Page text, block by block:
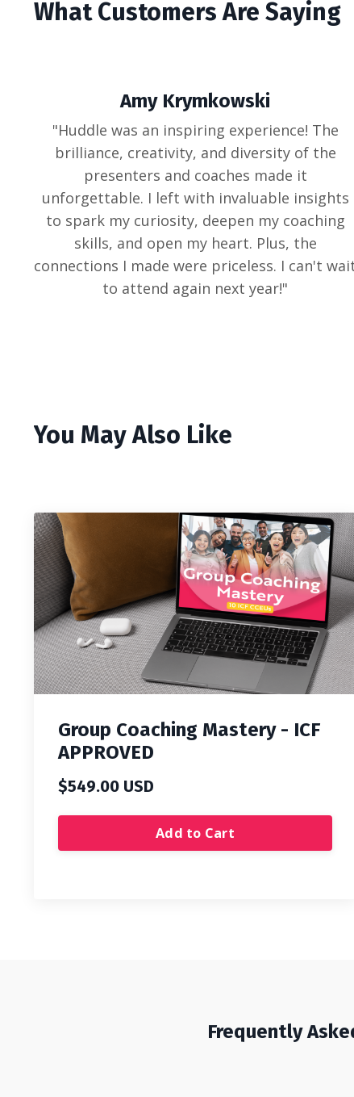
What Customers Are Saying
Amy Krymkowski
"Huddle was an inspiring experience! The
brilliance, creativity, and diversity of the
presenters and coaches made it
unforgettable. I left with invaluable insights
to spark my curiosity, deepen my coaching
skills, and open my heart. Plus, the
connections I made were priceless. I can't
to attend again next year!"
You May Also Like
Group Coaching Mastery - ICF
APPROVED
$549.00 USD
Add to Cart
Frequently